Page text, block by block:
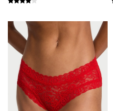
Daring
Tease
Very Sexy
VS Him
SWIMWEAR
Iconic Swim Shop
The Holiday Shop
Swimwear Guide
Gift Cards
Bikinis